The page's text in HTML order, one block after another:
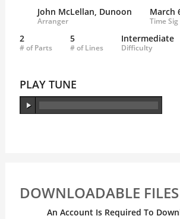
John McLellan, Dunoon
Arranger
March
Time Sig
2
# of Parts
5
# of Lines
Intermediate
Difficulty
PLAY TUNE
DOWNLOADABLE FILES
An Account Is Required To